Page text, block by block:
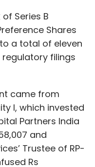
Series B
Shares
a total of eleven
regulatory filings
came from
I, which invested
Partners India
and
Trustee of RP-
Rs